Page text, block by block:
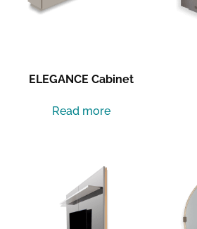
ELEGANCE Cabinet
Read more